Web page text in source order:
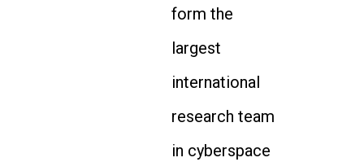
form the
largest
international
research team
in cyberspace